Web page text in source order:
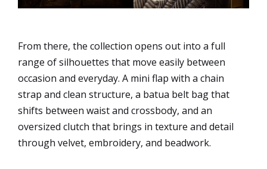
From there, the collection opens out into a full
range of silhouettes that move easily between
occasion and everyday. A mini flap with a chain
strap and clean structure, a batua belt bag that
shifts between waist and crossbody, and an
oversized clutch that brings in texture and detail
through velvet, embroidery, and beadwork.